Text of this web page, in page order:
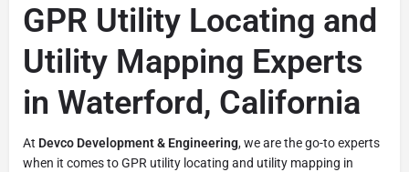
GPR Utility Locating and
Utility Mapping Experts
in Waterford, California
At Devco Development & Engineering, we are the go-to experts
when it comes to GPR utility locating and utility mapping in